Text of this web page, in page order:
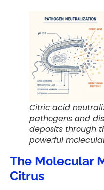
Citric acid
pathogens and
deposits through
powerful
The Molecular
Citrus